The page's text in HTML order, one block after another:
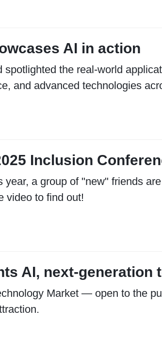
AI in action
the real-world
and advanced technologies
Inclusion
a group of "new" friends are
video to find out!
AI, next-generation
Market — open to the